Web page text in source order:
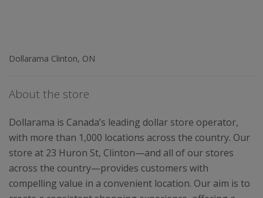
Dollarama Clinton, ON
About the store
Dollarama is Canada’s leading dollar store operator,
with more than 1,000 locations across the country. Our
store at 23 Huron St, Clinton—and all of our stores
across the country—provides customers with
compelling value in a convenient location. Our aim is to